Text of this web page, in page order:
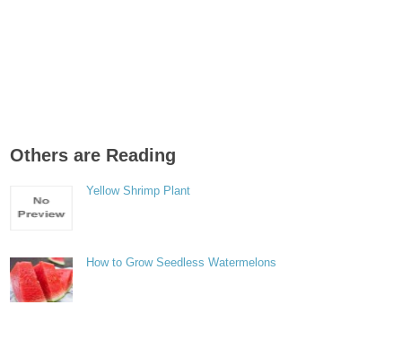
Others are Reading
Yellow Shrimp Plant
How to Grow Seedless Watermelons